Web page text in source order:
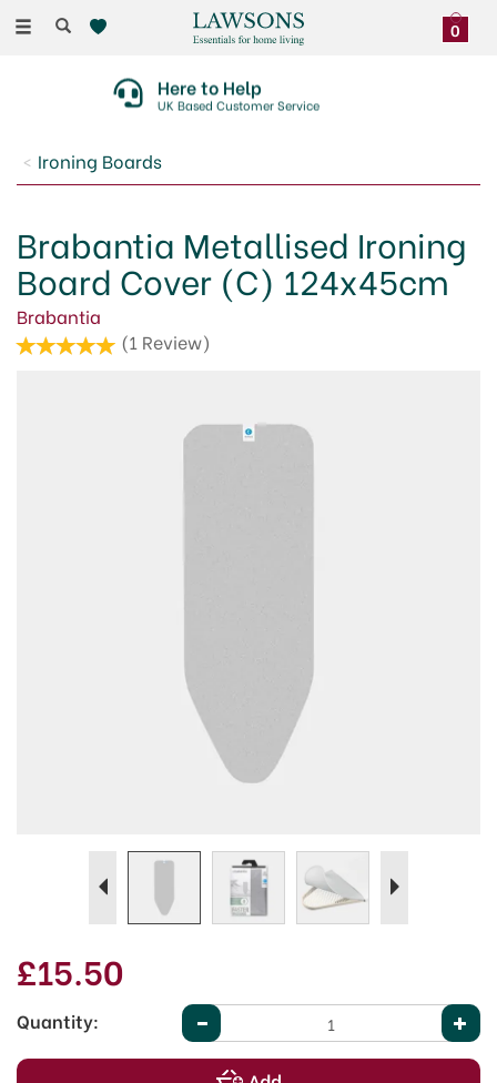
Toggle
0
Here to Help
UK Based Customer Service
Ironing Boards
Brabantia Metallised Ironing
Board Cover (C) 124x45cm
Brabantia
(1 Review)
Previous
£15.50
Quantity: